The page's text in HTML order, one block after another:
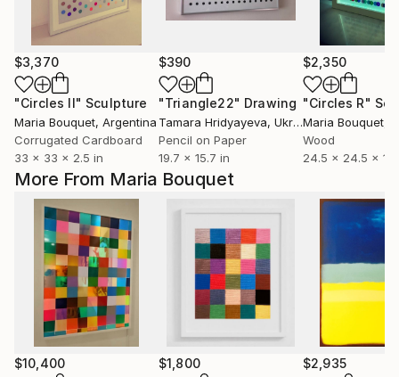
More From Maria Bouquet
$10,400 $1,800 $2,935
$3,370
"Circles II" Sculpture
Maria Bouquet, Argentina
Corrugated Cardboard
33 x 33 x 2.5 in
$390
"Triangle22" Drawing
Tamara Hridyayeva, Ukraine
Pencil on Paper
19.7 x 15.7 in
$2,350
"Circles R"
Maria Bouquet
Wood
24.5 x 24.5 x